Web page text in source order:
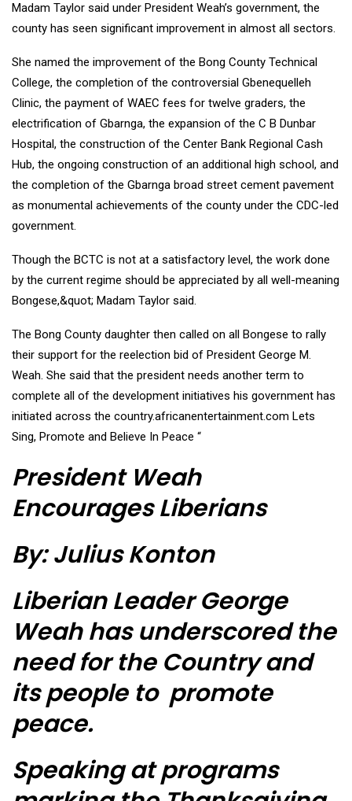
Madam Taylor said under President Weah’s government, the
county has seen significant improvement in almost all sectors.
She named the improvement of the Bong County Technical
College, the completion of the controversial Gbenequelleh
Clinic, the payment of WAEC fees for twelve graders, the
electrification of Gbarnga, the expansion of the C B Dunbar
Hospital, the construction of the Center Bank Regional Cash
Hub, the ongoing construction of an additional high school, and
the completion of the Gbarnga broad street cement pavement
as monumental achievements of the county under the CDC-led
government.
Though the BCTC is not at a satisfactory level, the work done
by the current regime should be appreciated by all well-meaning
Bongese,&quot; Madam Taylor said.
The Bong County daughter then called on all Bongese to rally
their support for the reelection bid of President George M.
Weah. She said that the president needs another term to
complete all of the development initiatives his government has
initiated across the country.africanentertainment.com Lets
Sing, Promote and Believe In Peace “
President Weah
Encourages Liberians
By: Julius Konton
Liberian Leader George
Weah has underscored the
need for the Country and
its people to promote
peace.
Speaking at programs